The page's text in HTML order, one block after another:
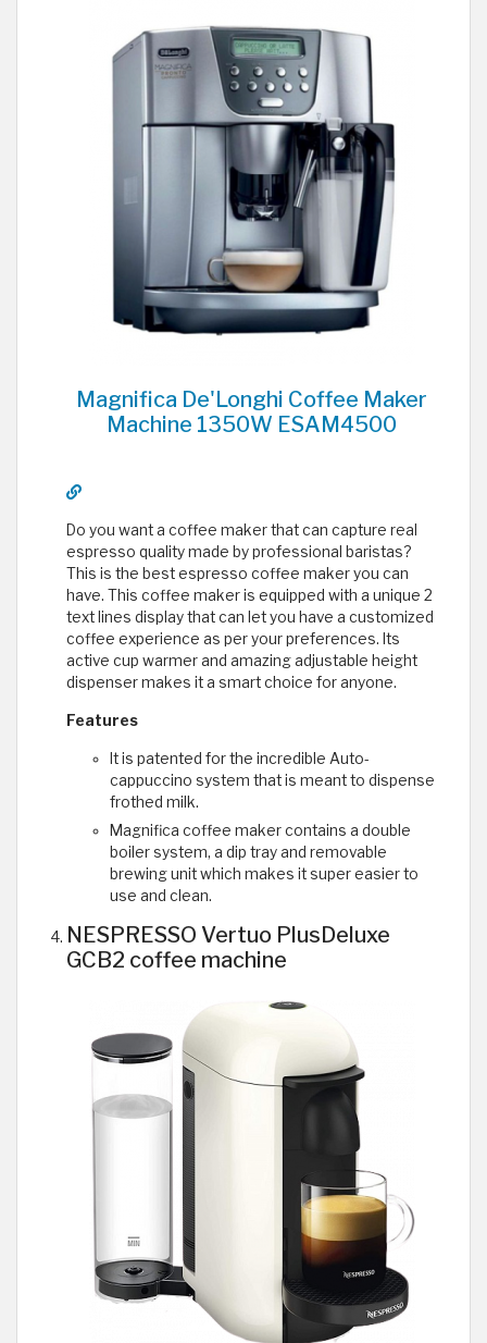
Magnifica De'Longhi Coffee Maker
Machine 1350W ESAM4500
Do you want a coffee maker that can capture real
espresso quality made by professional baristas?
This is the best espresso coffee maker you can
have. This coffee maker is equipped with a unique 2
text lines display that can let you have a customized
coffee experience as per your preferences. Its
active cup warmer and amazing adjustable height
dispenser makes it a smart choice for anyone.
Features
It is patented for the incredible Auto-
cappuccino system that is meant to dispense
frothed milk.
Magnifica coffee maker contains a double
boiler system, a dip tray and removable
brewing unit which makes it super easier to
use and clean.
NESPRESSO Vertuo PlusDeluxe
GCB2 coffee machine